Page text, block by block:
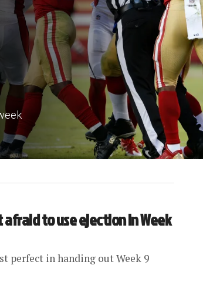
to use ejection in Week
perfect in handing out Week 9